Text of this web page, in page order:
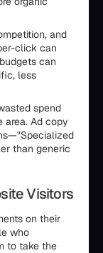
and
click can
can
less
spend
area. Ad copy
than generic
Visitors
on their
who
to take the